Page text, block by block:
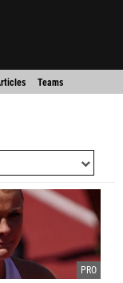
Teams